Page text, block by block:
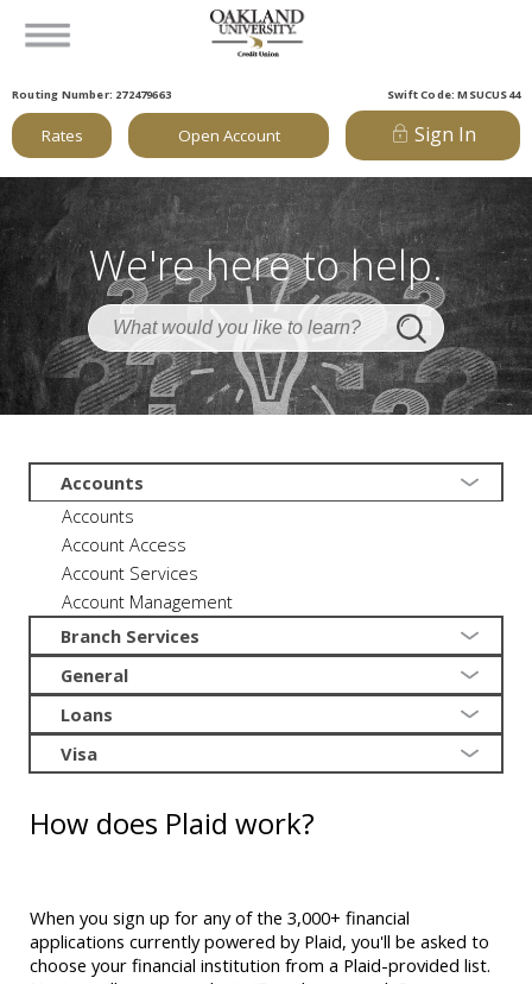
Routing Number: 272479663 Swift Code: MSUCUS44
Rates Open Account Sign In
We're here to help.
Accounts
Accounts
Account Access
Account Services
Account Management
Branch Services
General
Loans
Visa
How does Plaid work?
When you sign up for any of the 3,000+ financial
applications currently powered by Plaid, you'll be asked to
choose your financial institution from a Plaid-provided list.